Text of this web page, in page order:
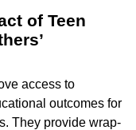
of Teen
access to
outcomes for
They provide wrap-